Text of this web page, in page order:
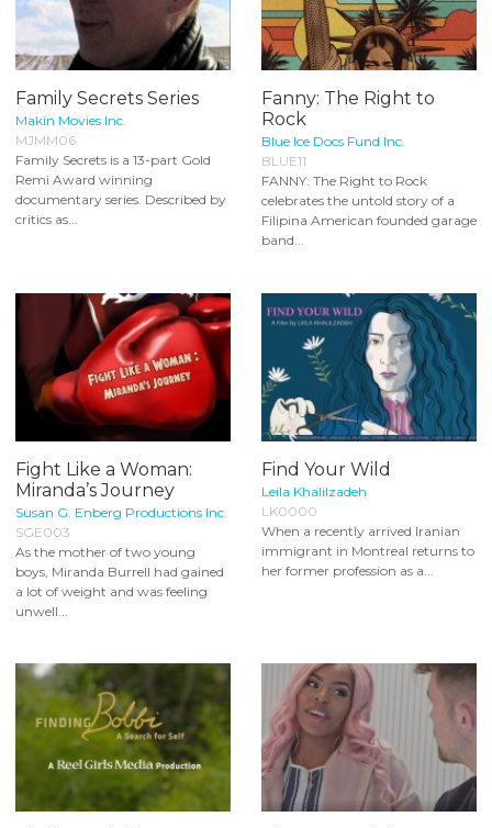
Family Secrets Series
Makin Movies Inc.
MJMM06
Family Secrets is a 13-part Gold
Remi Award winning
documentary series. Described by
critics as...
Fanny: The Right to
Rock
Blue Ice Docs Fund Inc.
BLUE11
FANNY: The Right to Rock
celebrates the untold story of a
Filipina American founded garage
band...
Fight Like a Woman:
Miranda’s Journey
Susan G. Enberg Productions Inc.
SGE003
As the mother of two young
boys, Miranda Burrell had gained
a lot of weight and was feeling
unwell...
Find Your Wild
Leila Khalilzadeh
LK0000
When a recently arrived Iranian
immigrant in Montreal returns to
her former profession as a...